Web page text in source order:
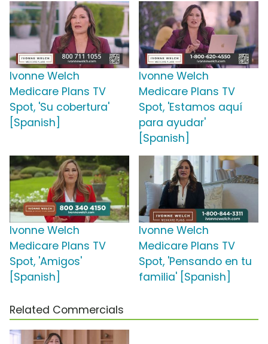
Ivonne Welch
Medicare Plans TV
Spot, 'Su cobertura'
[Spanish]
Ivonne Welch
Medicare Plans TV
Spot, 'Estamos aquí
para ayudar'
[Spanish]
Ivonne Welch
Medicare Plans TV
Spot, 'Amigos'
[Spanish]
Ivonne Welch
Medicare Plans TV
Spot, 'Pensando en tu
familia' [Spanish]
Related Commercials